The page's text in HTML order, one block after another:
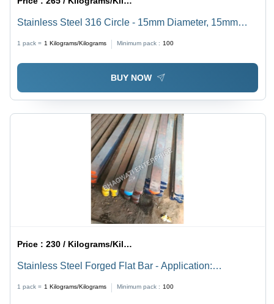
Stainless Steel 316 Circle - 15mm Diameter, 15mm
Resistant, Grade SS 304/304L/316/316L
1 pack = 1 Kilograms/Kilograms Minimum pack : 100
BUY NOW
Price :230 / Kilograms/Kilograms
Stainless Steel Forged Flat Bar - Application:
1 pack = 1 Kilograms/Kilograms Minimum pack : 100